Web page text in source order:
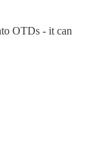
OTDs - it can